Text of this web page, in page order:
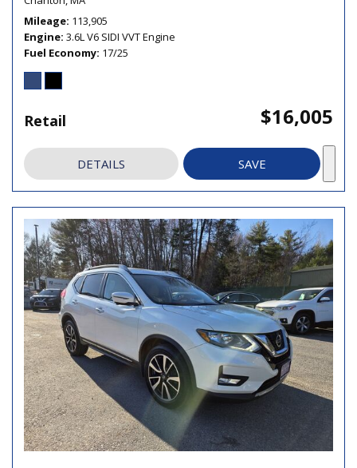
Mileage 113,905
Engine 3.6L V6 SIDI VVT Engine
Fuel Economy 17/25
Retail $16,005
DETAILS SAVE